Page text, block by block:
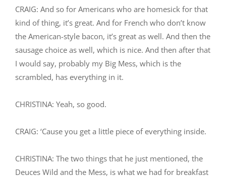
CRAIG: And so for Americans who are homesick for that
kind of thing, it’s great. And for French who don’t know
the American-style bacon, it’s great as well. And then the
sausage choice as well, which is nice. And then after that
I would say, probably my Big Mess, which is the
scrambled, has everything in it.
CHRISTINA: Yeah, so good.
CRAIG: ‘Cause you get a little piece of everything inside.
CHRISTINA: The two things that he just mentioned, the
Deuces Wild and the Mess, is what we had for breakfast